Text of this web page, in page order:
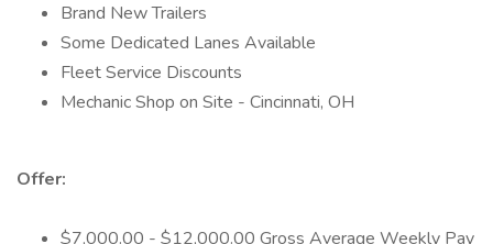
Brand New Trailers
Some Dedicated Lanes Available
Fleet Service Discounts
Mechanic Shop on Site - Cincinnati, OH
Offer:
$7,000.00 - $12,000.00 Gross Average Weekly Pay